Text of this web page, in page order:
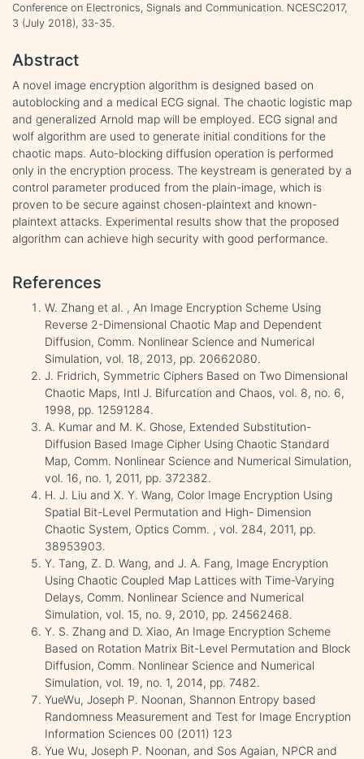
Conference on Electronics, Signals and Communication. NCESC2017,
3 (July 2018), 33-35.
Abstract
A novel image encryption algorithm is designed based on
autoblocking and a medical ECG signal. The chaotic logistic map
and generalized Arnold map will be employed. ECG signal and
wolf algorithm are used to generate initial conditions for the
chaotic maps. Auto-blocking diffusion operation is performed
only in the encryption process. The keystream is generated by a
control parameter produced from the plain-image, which is
proven to be secure against chosen-plaintext and known-
plaintext attacks. Experimental results show that the proposed
algorithm can achieve high security with good performance.
References
W. Zhang et al. , An Image Encryption Scheme Using
Reverse 2-Dimensional Chaotic Map and Dependent
Diffusion, Comm. Nonlinear Science and Numerical
Simulation, vol. 18, 2013, pp. 20662080.
J. Fridrich, Symmetric Ciphers Based on Two Dimensional
Chaotic Maps, Intl J. Bifurcation and Chaos, vol. 8, no. 6,
1998, pp. 12591284.
A. Kumar and M. K. Ghose, Extended Substitution-
Diffusion Based Image Cipher Using Chaotic Standard
Map, Comm. Nonlinear Science and Numerical Simulation,
vol. 16, no. 1, 2011, pp. 372382.
H. J. Liu and X. Y. Wang, Color Image Encryption Using
Spatial Bit-Level Permutation and High- Dimension
Chaotic System, Optics Comm. , vol. 284, 2011, pp.
38953903.
Y. Tang, Z. D. Wang, and J. A. Fang, Image Encryption
Using Chaotic Coupled Map Lattices with Time-Varying
Delays, Comm. Nonlinear Science and Numerical
Simulation, vol. 15, no. 9, 2010, pp. 24562468.
Y. S. Zhang and D. Xiao, An Image Encryption Scheme
Based on Rotation Matrix Bit-Level Permutation and Block
Diffusion, Comm. Nonlinear Science and Numerical
Simulation, vol. 19, no. 1, 2014, pp. 7482.
YueWu, Joseph P. Noonan, Shannon Entropy based
Randomness Measurement and Test for Image Encryption
Information Sciences 00 (2011) 123
Yue Wu, Joseph P. Noonan, and Sos Agaian, NPCR and